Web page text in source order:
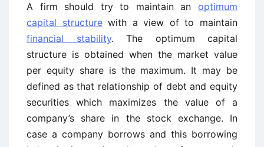
A firm should try to maintain an optimum
capital structurewith a view of to maintain
financial stability. The optimum capital
structure is obtained when the market value
per equity share is the maximum. It may be
defined as that relationship of debt and equity
securities which maximizes the value of a
company’s share in the stock exchange. In
case a company borrows and this borrowing